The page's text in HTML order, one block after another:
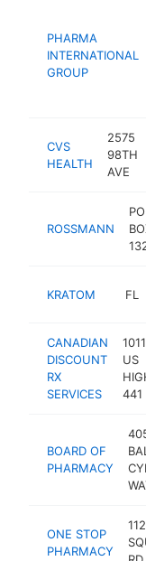
PHARMA
INTERNATIONAL
GROUP
CVS
HEALTH
2575
98TH
AVE
ROSSMANN
PO
KRATOM FL
CANADIAN
DISCOUNT
RX
SERVICES
US
441
BOARD OF
PHARMACY
ONE STOP
PHARMACY
112